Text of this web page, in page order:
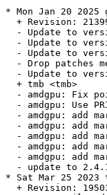
* Mon Jan 20 2025
+ Revision:
- Update to
- Update to
- Update to
- Drop patches
- Update to
  + tmb <tmb>
- amdgpu: Fix
- amdgpu: Use
- amdgpu: add
- amdgpu: add
- amdgpu: add
- amdgpu: add
- amdgpu: add
- update to
* Sat Mar 25 2023
+ Revision: